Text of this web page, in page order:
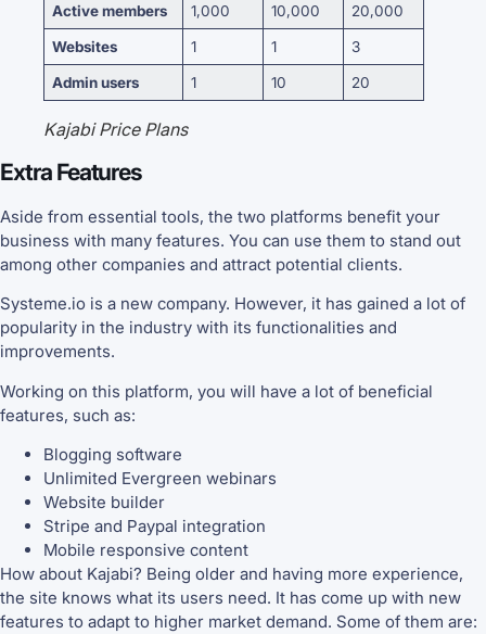
Active members 1,000 10,000 20,000
Websites 1 1 3
Admin users 1 10 20
Kajabi Price Plans
Extra Features
Aside from essential tools, the two platforms benefit your
business with many features. You can use them to stand out
among other companies and attract potential clients.
Systeme.io is a new company. However, it has gained a lot of
popularity in the industry with its functionalities and
improvements.
Working on this platform, you will have a lot of beneficial
features, such as:
Blogging software
Unlimited Evergreen webinars
Website builder
Stripe and Paypal integration
Mobile responsive content
How about Kajabi? Being older and having more experience,
the site knows what its users need. It has come up with new
features to adapt to higher market demand. Some of them are: